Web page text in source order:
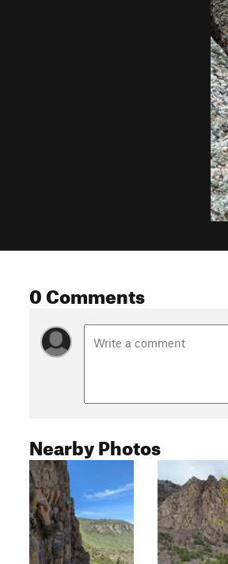
0 Comments
Nearby Photos